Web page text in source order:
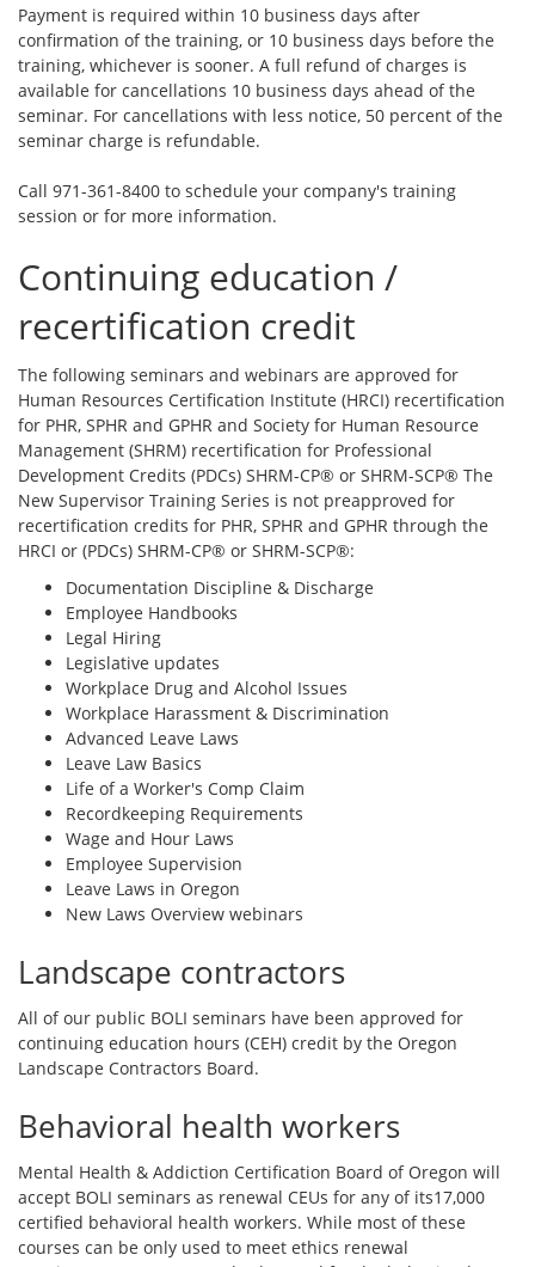
Payment is required within 10 business days after
confirmation of the training, or 10 business days before the
training, whichever is sooner. A full refund of charges is
available for cancellations 10 business days ahead of the
seminar. For cancellations with less notice, 50 percent of the
seminar charge is refundable.
Call 971-361-8400 to schedule your company's training
session or for more information.
Continuing education /
recertification credit
The following seminars and webinars are approved for
Human Resources Certification Institute (HRCI) recertification
for PHR, SPHR and GPHR and Society for Human Resource
Management (SHRM) recertification for Professional
Development Credits (PDCs) SHRM-CP® or SHRM-SCP® The
New Supervisor Training Series is not preapproved for
recertification credits for PHR, SPHR and GPHR through the
HRCI or (PDCs) SHRM-CP® or SHRM-SCP®:
Documentation Discipline & Discharge
Employee Handbooks
Legal Hiring
Legislative updates
Workplace Drug and Alcohol Issues
Workplace Harassment & Discrimination
Advanced Leave Laws
Leave Law Basics
Life of a Worker's Comp Claim
Recordkeeping Requirements
Wage and Hour Laws
Employee Supervision
Leave Laws in Oregon
New Laws Overview webinars
Landscape contractors
All of our public BOLI seminars have been approved for
continuing education hours (CEH) credit by the Oregon
Landscape Contractors Board.
Behavioral health workers
Mental Health & Addiction Certification Board of Oregon will
accept BOLI seminars as renewal CEUs for any of its17,000
certified behavioral health workers. While most of these
courses can be only used to meet ethics renewal